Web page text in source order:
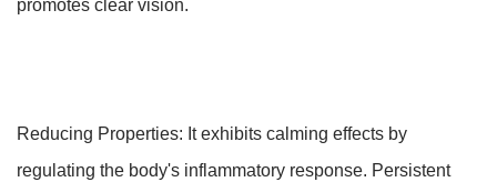
promotes clear vision.
Reducing Properties: It exhibits calming effects by
regulating the body's inflammatory response. Persistent